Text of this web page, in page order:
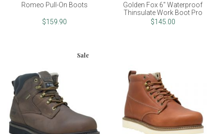
Romeo Pull-On Boots
$159.90
Golden Fox 6" Waterproof
Thinsulate Work Boot Pro
$145.00
Sale